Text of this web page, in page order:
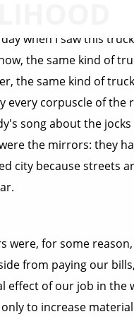
when I saw this
the same kind of
the same kind of
corpuscle of the
song about the
the mirrors: they
city because streets
were, for some
from paying our
effect of our job in the
to increase